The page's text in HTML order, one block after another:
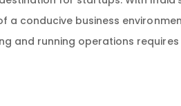
a conducive business
and running operations